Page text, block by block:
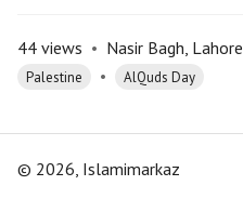
44 views • Nasir Bagh, Lahore
Palestine • AlQuds Day
© 2026, Islamimarkaz